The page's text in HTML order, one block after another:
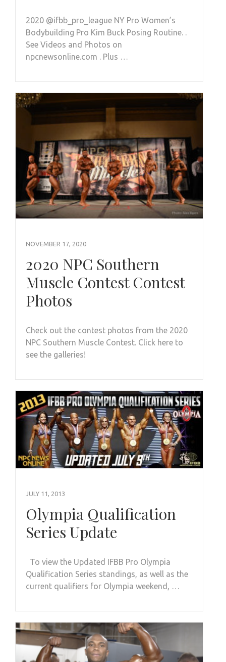
2020 @ifbb_pro_league NY Pro Women’s
Bodybuilding Pro Kim Buck Posing Routine. .
See Videos and Photos on
npcnewsonline.com . Plus …
NOVEMBER 17, 2020
2020 NPC Southern
Muscle Contest Contest
Photos
Check out the contest photos from the 2020
NPC Southern Muscle Contest. Click here to
see the galleries!
JULY 11, 2013
Olympia Qualification
Series Update
To view the Updated IFBB Pro Olympia
Qualification Series standings, as well as the
current qualifiers for Olympia weekend, …